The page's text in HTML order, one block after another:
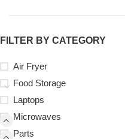
FILTER BY CATEGORY
Air Fryer
Food Storage
Laptops
Microwaves
Parts